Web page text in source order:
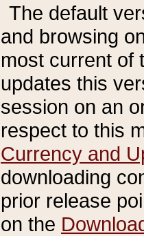
The default
and browsing
most current of
updates this
session on an
respect to this
Currency and
downloading
prior release
on the